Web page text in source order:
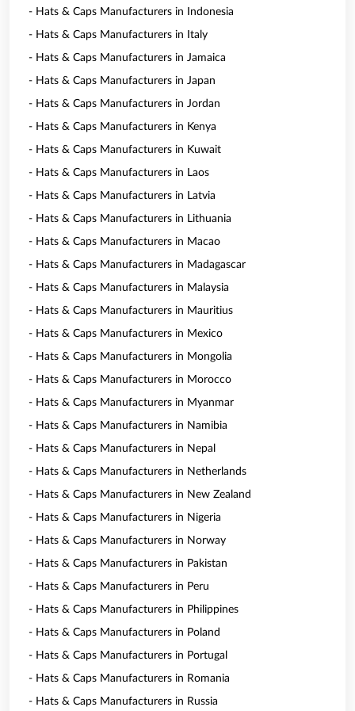
- Hats & Caps Manufacturers in Indonesia
- Hats & Caps Manufacturers in Italy
- Hats & Caps Manufacturers in Jamaica
- Hats & Caps Manufacturers in Japan
- Hats & Caps Manufacturers in Jordan
- Hats & Caps Manufacturers in Kenya
- Hats & Caps Manufacturers in Kuwait
- Hats & Caps Manufacturers in Laos
- Hats & Caps Manufacturers in Latvia
- Hats & Caps Manufacturers in Lithuania
- Hats & Caps Manufacturers in Macao
- Hats & Caps Manufacturers in Madagascar
- Hats & Caps Manufacturers in Malaysia
- Hats & Caps Manufacturers in Mauritius
- Hats & Caps Manufacturers in Mexico
- Hats & Caps Manufacturers in Mongolia
- Hats & Caps Manufacturers in Morocco
- Hats & Caps Manufacturers in Myanmar
- Hats & Caps Manufacturers in Namibia
- Hats & Caps Manufacturers in Nepal
- Hats & Caps Manufacturers in Netherlands
- Hats & Caps Manufacturers in New Zealand
- Hats & Caps Manufacturers in Nigeria
- Hats & Caps Manufacturers in Norway
- Hats & Caps Manufacturers in Pakistan
- Hats & Caps Manufacturers in Peru
- Hats & Caps Manufacturers in Philippines
- Hats & Caps Manufacturers in Poland
- Hats & Caps Manufacturers in Portugal
- Hats & Caps Manufacturers in Romania
- Hats & Caps Manufacturers in Russia